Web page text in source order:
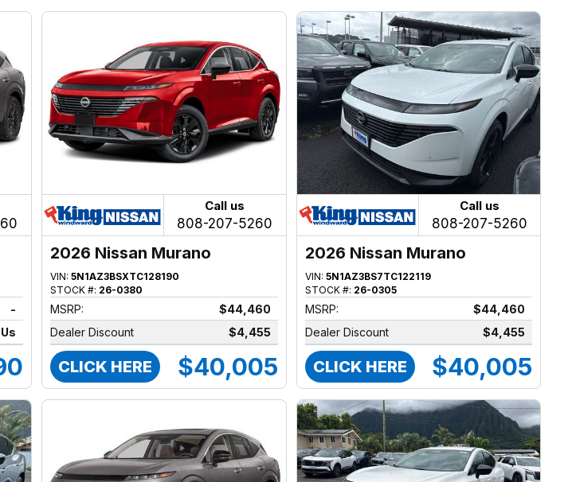
-
Call us
808-207-5260
2026 Nissan Murano
VIN:5N1AZ3BSXTC128190
STOCK #: 26-0380
MSRP:
$44,460
Dealer Discount
$4,455
CLICK HERE $40,005
Call us
808-207-5260
2026 Nissan Murano
VIN:5N1AZ3BS7TC122119
STOCK #: 26-0305
MSRP:
$44,460
Dealer Discount
$4,455
CLICK HERE $40,005